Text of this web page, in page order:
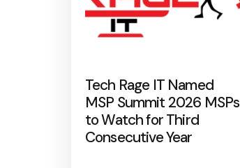
Tech Rage IT Named
MSP Summit 2026 MSPs
to Watch for Third
Consecutive Year